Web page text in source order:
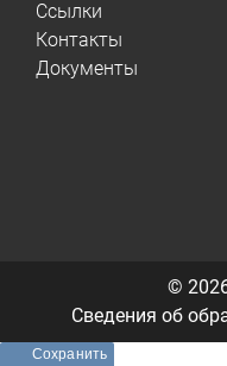
Ссылки
Контакты
Документы
©
Сведения об
Сохранить